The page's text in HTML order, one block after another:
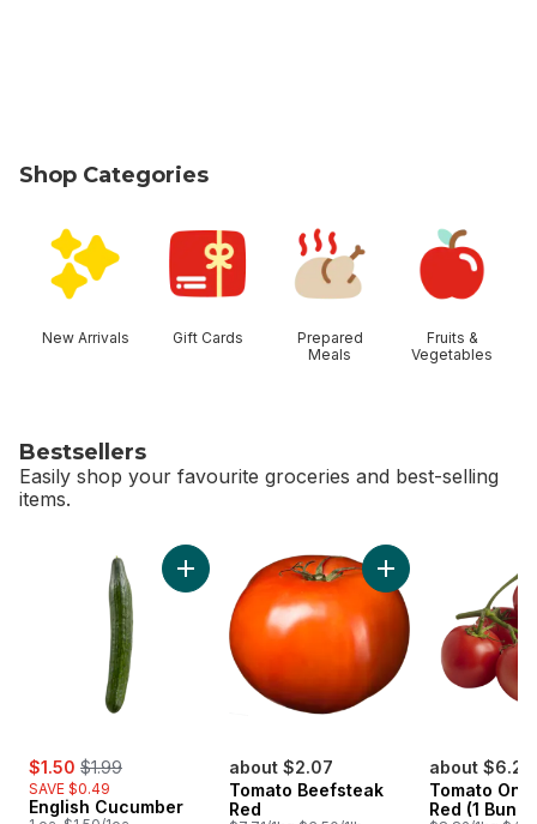
Shop Categories
New Arrivals Gift Cards
Prepared
Meals
Fruits &
Vegetables
Bestsellers
Easily shop your favourite groceries and best-selling
items.
skip Bestsellers
sale:
$1.50 , formerly:
$1.99
SAVE $0.49
English Cucumber
Add English Cucumber to cart
about $2.07
Tomato Beefsteak
Red
about $6.26
Tomato On
Red (1